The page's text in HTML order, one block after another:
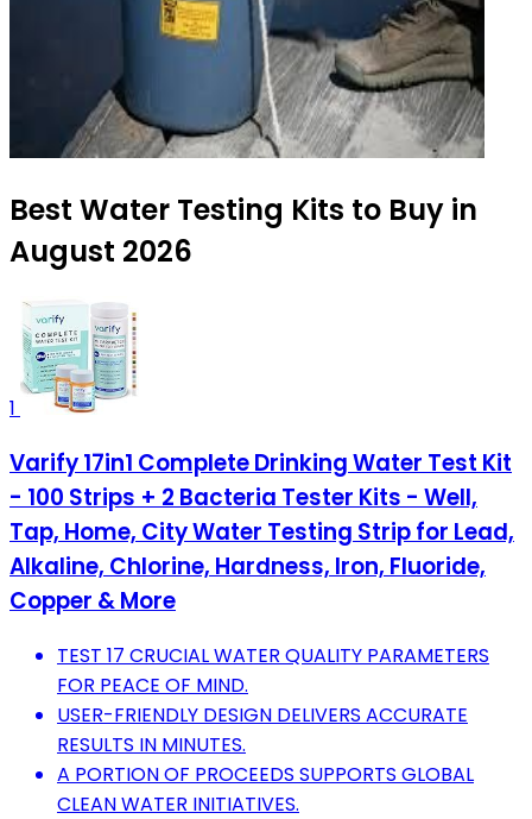
Best Water Testing Kits to Buy in
August 2026
1
Varify 17in1 Complete Drinking Water Test Kit
- 100 Strips + 2 Bacteria Tester Kits - Well,
Tap, Home, City Water Testing Strip for Lead,
Alkaline, Chlorine, Hardness, Iron, Fluoride,
Copper & More
TEST 17 CRUCIAL WATER QUALITY PARAMETERS
FOR PEACE OF MIND.
USER-FRIENDLY DESIGN DELIVERS ACCURATE
RESULTS IN MINUTES.
A PORTION OF PROCEEDS SUPPORTS GLOBAL
CLEAN WATER INITIATIVES.